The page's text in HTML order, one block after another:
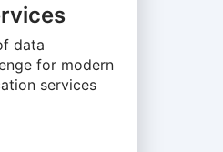
data
for modern
services